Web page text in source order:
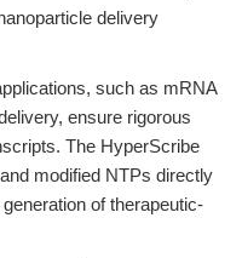
delivery
such as mRNA
ensure rigorous
The HyperScribe
modified NTPs directly
of therapeutic-